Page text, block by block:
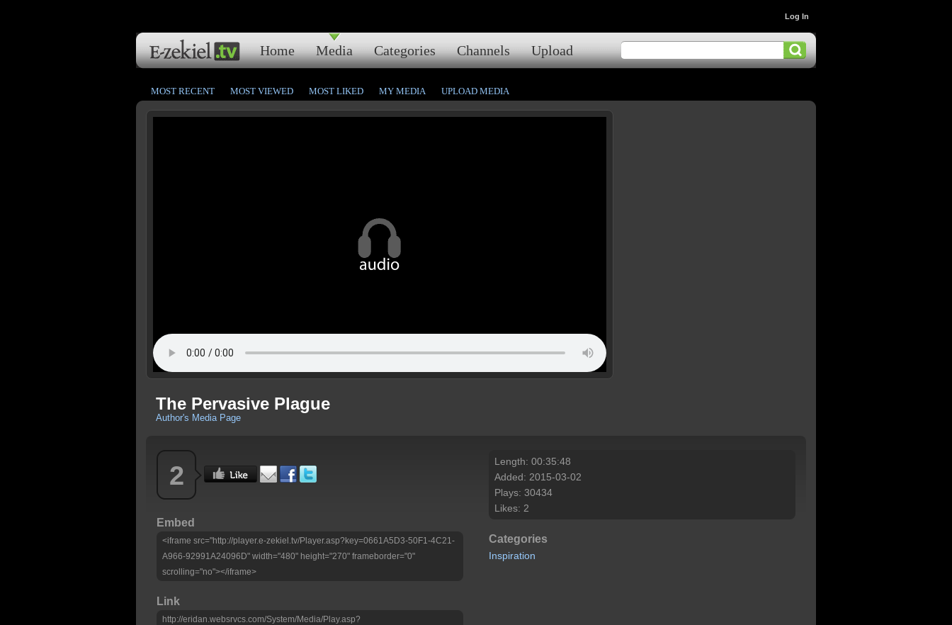
Home Media Categories Channels Upload
Log In
MOST RECENT MOST VIEWED MOST LIKED MY MEDIA UPLOAD MEDIA
The Pervasive Plague
Author's Media Page
2
Embed
<iframe src="http://player.e-zekiel.tv/Player.asp?key=0661A5D3-50F1-4C21-
A966-92991A24096D" width="480" height="270" frameborder="0"
scrolling="no"></iframe>
Link
http://eridan.websrvcs.com/System/Media/Play.asp?
Length: 00:35:48
Added: 2015-03-02
Plays: 30434
Likes: 2
Categories
Inspiration